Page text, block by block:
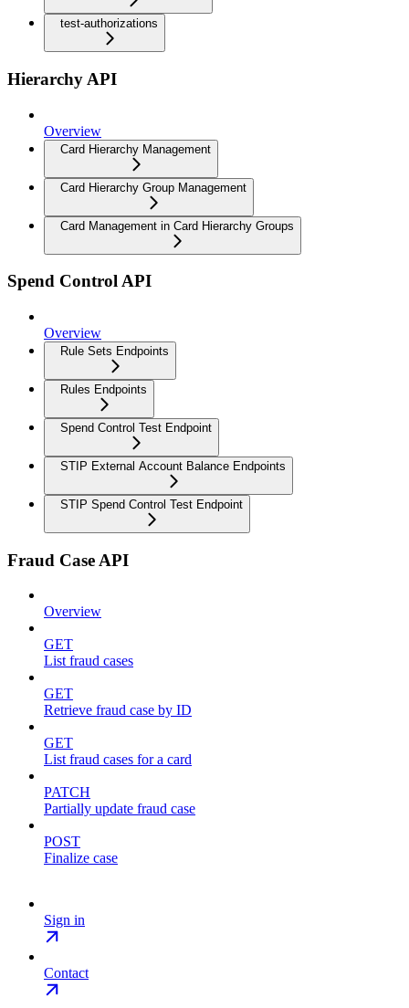
test-authorizations
Hierarchy API
Overview
Card Hierarchy Management
Card Hierarchy Group Management
Card Management in Card Hierarchy Groups
Spend Control API
Overview
Rule Sets Endpoints
Rules Endpoints
Spend Control Test Endpoint
STIP External Account Balance Endpoints
STIP Spend Control Test Endpoint
Fraud Case API
Overview
GET
List fraud cases
GET
Retrieve fraud case by ID
GET
List fraud cases for a card
PATCH
Partially update fraud case
POST
Finalize case
Sign in
Contact